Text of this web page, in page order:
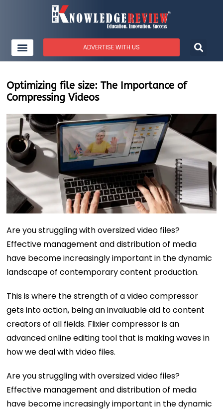
ADVERTISE WITH US
Optimizing file size: The Importance of
Compressing Videos
Are you struggling with oversized video files?
Effective management and distribution of media
have become increasingly important in the dynamic
landscape of contemporary content production.
This is where the strength of a video compressor
gets into action, being an invaluable aid to content
creators of all fields. Flixier compressor is an
advanced online editing tool that is making waves in
how we deal with video files.
Are you struggling with oversized video files?
Effective management and distribution of media
have become increasingly important in the dynamic